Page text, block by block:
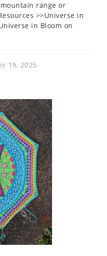
range or
>>Universe in
in Bloom on
19, 2025